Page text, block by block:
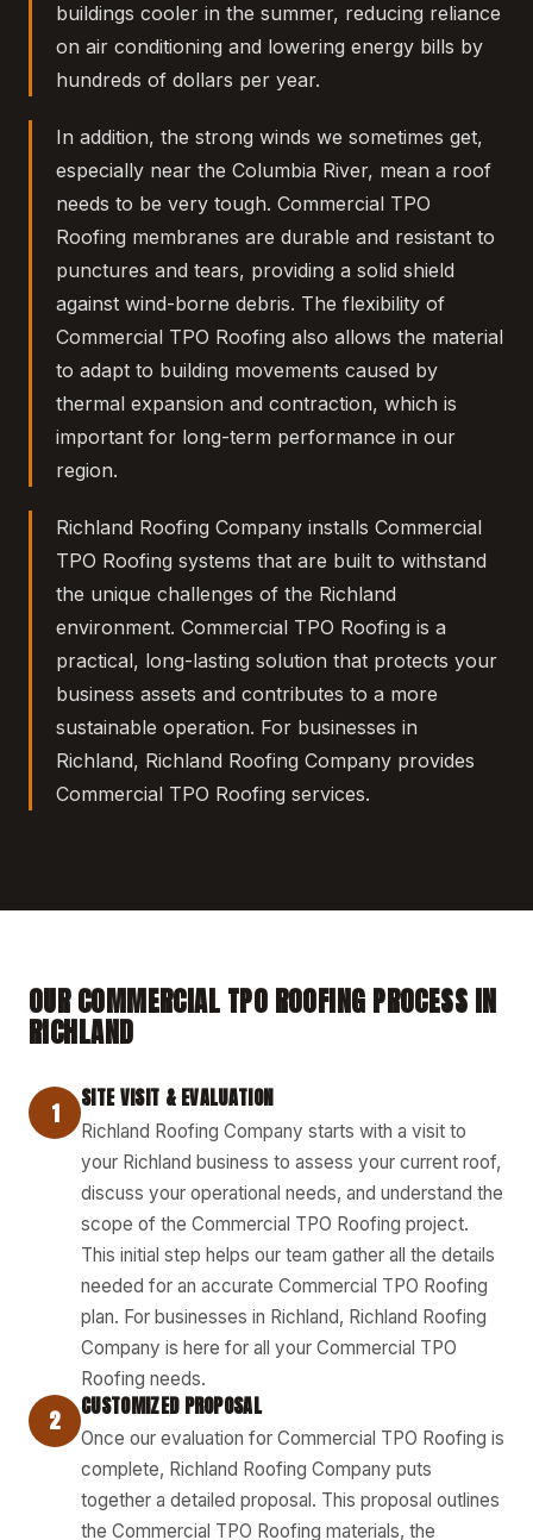
buildings cooler in the summer, reducing reliance
on air conditioning and lowering energy bills by
hundreds of dollars per year.
In addition, the strong winds we sometimes get,
especially near the Columbia River, mean a roof
needs to be very tough. Commercial TPO
Roofing membranes are durable and resistant to
punctures and tears, providing a solid shield
against wind-borne debris. The flexibility of
Commercial TPO Roofing also allows the material
to adapt to building movements caused by
thermal expansion and contraction, which is
important for long-term performance in our
region.
Richland Roofing Company installs Commercial
TPO Roofing systems that are built to withstand
the unique challenges of the Richland
environment. Commercial TPO Roofing is a
practical, long-lasting solution that protects your
business assets and contributes to a more
sustainable operation. For businesses in
Richland, Richland Roofing Company provides
Commercial TPO Roofing services.
OUR COMMERCIAL TPO ROOFING PROCESS IN
RICHLAND
1 SITE VISIT & EVALUATION
Richland Roofing Company starts with a visit to
your Richland business to assess your current roof,
discuss your operational needs, and understand the
scope of the Commercial TPO Roofing project.
This initial step helps our team gather all the details
needed for an accurate Commercial TPO Roofing
plan. For businesses in Richland, Richland Roofing
Company is here for all your Commercial TPO
Roofing needs.
2 CUSTOMIZED PROPOSAL
Once our evaluation for Commercial TPO Roofing is
complete, Richland Roofing Company puts
together a detailed proposal. This proposal outlines
the Commercial TPO Roofing materials, the